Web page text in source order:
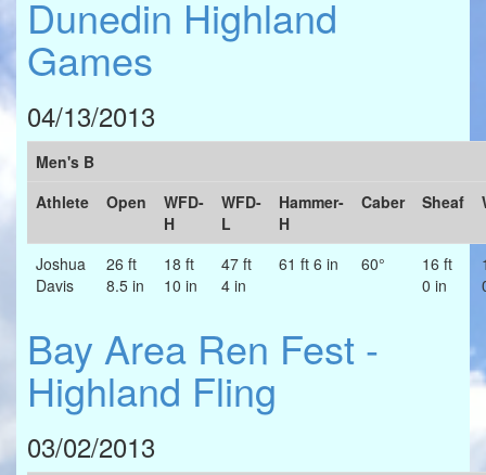
Dunedin Highland
Games
04/13/2013
Men's B
Athlete
Open
WFD-
H
WFD-
L
Hammer-
H
Caber Sheaf
Joshua
Davis
26 ft
8.5 in
18 ft
10 in
47 ft
4 in
61 ft 6 in 60°
16 ft
0 in
Bay Area Ren Fest -
Highland Fling
03/02/2013